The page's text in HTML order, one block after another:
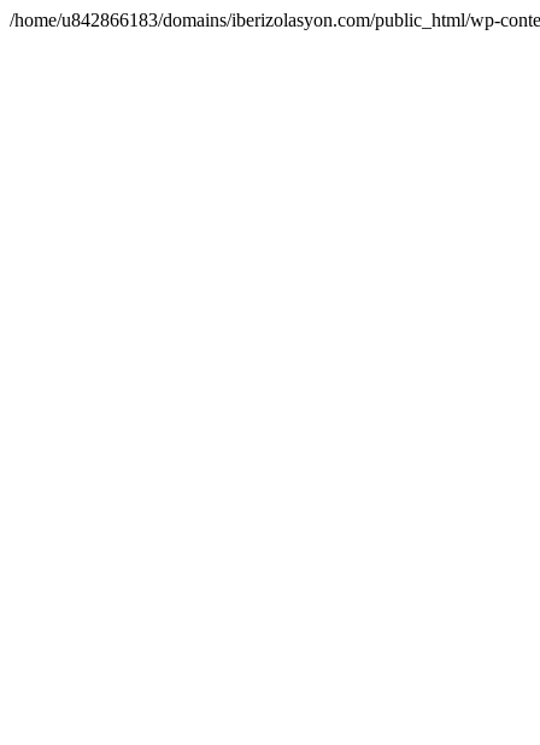
/home/u842866183/domains/iberizolasyon.com/public_html/wp-